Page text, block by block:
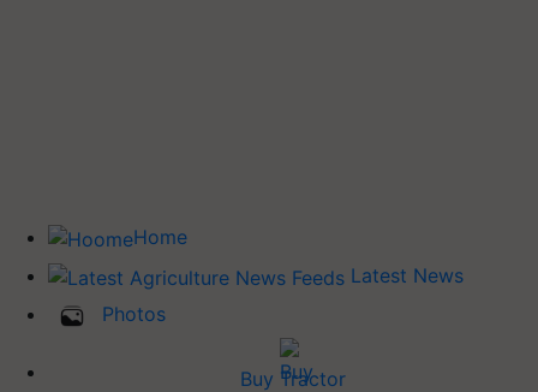
Home
Latest News
Photos
Buy Tractor